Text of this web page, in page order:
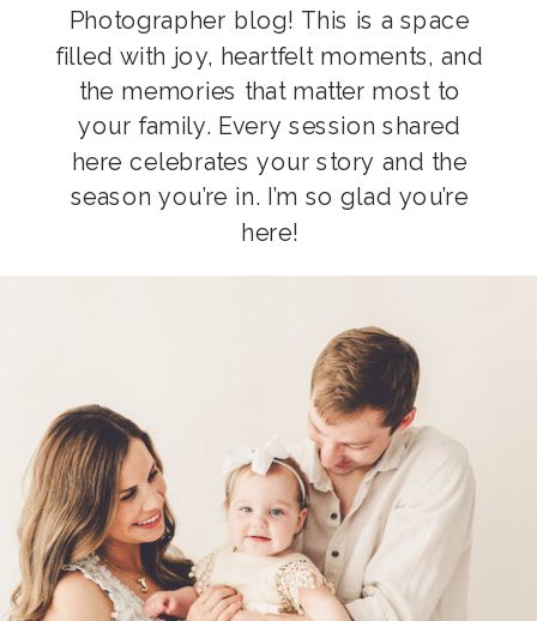
Photographer blog! This is a space
filled with joy, heartfelt moments, and
the memories that matter most to
your family. Every session shared
here celebrates your story and the
season you’re in. I’m so glad you’re
here!